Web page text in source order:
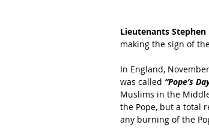
Lieutenants
making the sign of
In England,
was called “Pope’s
Muslims in the
the Pope, but a total
any burning of the